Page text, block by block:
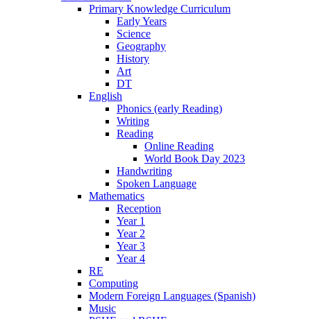
Primary Knowledge Curriculum
Early Years
Science
Geography
History
Art
DT
English
Phonics (early Reading)
Writing
Reading
Online Reading
World Book Day 2023
Handwriting
Spoken Language
Mathematics
Reception
Year 1
Year 2
Year 3
Year 4
RE
Computing
Modern Foreign Languages (Spanish)
Music